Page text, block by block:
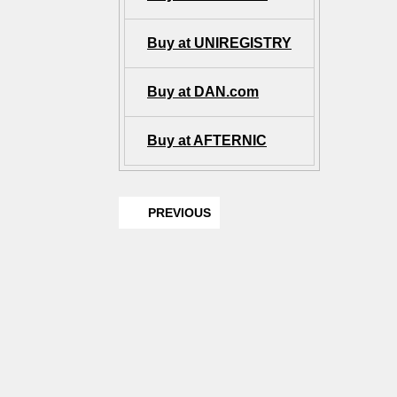
Buy at UNIREGISTRY
Buy at DAN.com
Buy at AFTERNIC
PREVIOUS